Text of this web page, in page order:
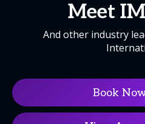
Meet
And other industry
Book